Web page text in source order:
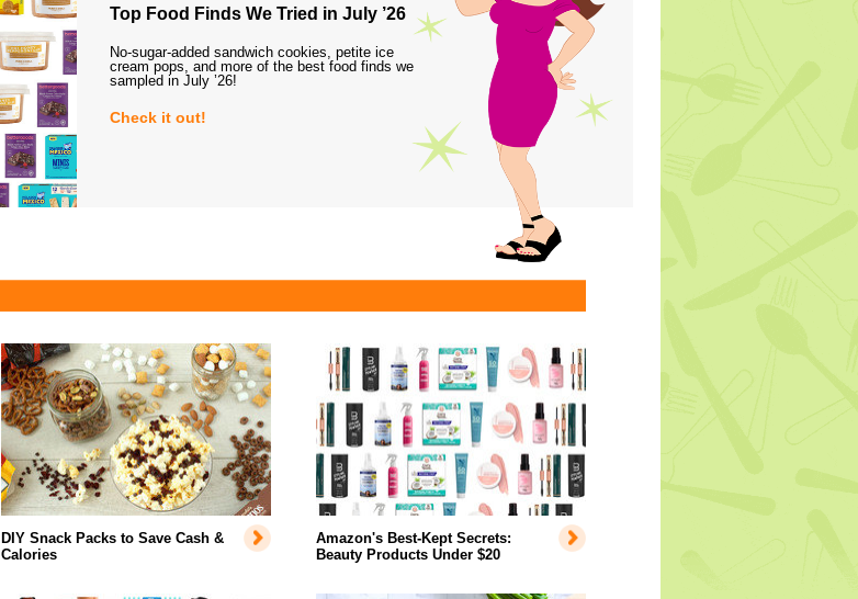
Top Food Finds We Tried in July ’26
No-sugar-added sandwich cookies, petite ice
cream pops, and more of the best food finds we
sampled in July ’26!
Check it out!
DIY Snack Packs to Save Cash &
Calories
Amazon's Best-Kept Secrets:
Beauty Products Under $20